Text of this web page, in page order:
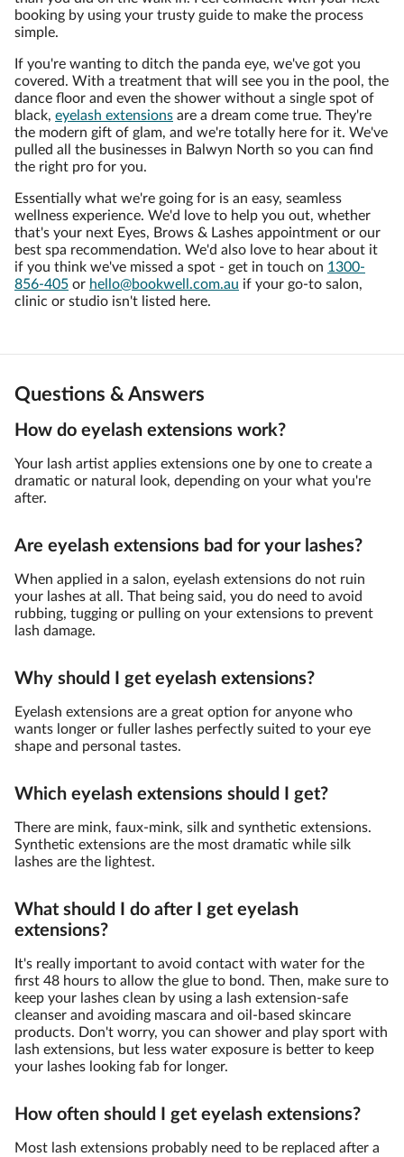
booking by using your trusty guide to make the process
simple.
If you're wanting to ditch the panda eye, we've got you
covered. With a treatment that will see you in the pool, the
dance floor and even the shower without a single spot of
black, eyelash extensions are a dream come true. They're
the modern gift of glam, and we're totally here for it. We've
pulled all the businesses in Balwyn North so you can find
the right pro for you.
Essentially what we're going for is an easy, seamless
wellness experience. We'd love to help you out, whether
that's your next Eyes, Brows & Lashes appointment or our
best spa recommendation. We'd also love to hear about it
if you think we've missed a spot - get in touch on 1300-
856-405 or hello@bookwell.com.au if your go-to salon,
clinic or studio isn't listed here.
Questions & Answers
How do eyelash extensions work?
Your lash artist applies extensions one by one to create a
dramatic or natural look, depending on your what you're
after.
Are eyelash extensions bad for your lashes?
When applied in a salon, eyelash extensions do not ruin
your lashes at all. That being said, you do need to avoid
rubbing, tugging or pulling on your extensions to prevent
lash damage.
Why should I get eyelash extensions?
Eyelash extensions are a great option for anyone who
wants longer or fuller lashes perfectly suited to your eye
shape and personal tastes.
Which eyelash extensions should I get?
There are mink, faux-mink, silk and synthetic extensions.
Synthetic extensions are the most dramatic while silk
lashes are the lightest.
What should I do after I get eyelash
extensions?
It's really important to avoid contact with water for the
first 48 hours to allow the glue to bond. Then, make sure to
keep your lashes clean by using a lash extension-safe
cleanser and avoiding mascara and oil-based skincare
products. Don't worry, you can shower and play sport with
lash extensions, but less water exposure is better to keep
your lashes looking fab for longer.
How often should I get eyelash extensions?
Most lash extensions probably need to be replaced after a